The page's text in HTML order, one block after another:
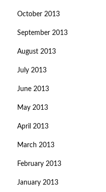
October 2013
September 2013
August 2013
July 2013
June 2013
May 2013
April 2013
March 2013
February 2013
January 2013